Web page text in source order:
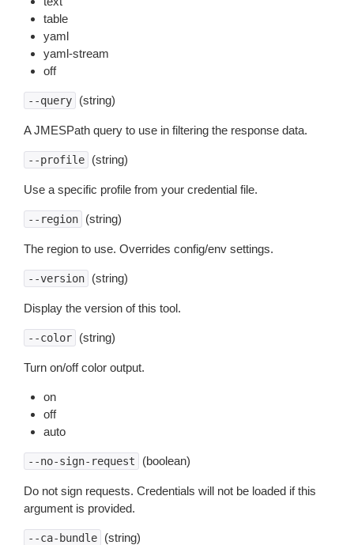
table
yaml
yaml-stream
off
--query (string)
A JMESPath query to use in filtering the response data.
--profile (string)
Use a specific profile from your credential file.
--region (string)
The region to use. Overrides config/env settings.
--version (string)
Display the version of this tool.
--color (string)
Turn on/off color output.
on
off
auto
--no-sign-request (boolean)
Do not sign requests. Credentials will not be loaded if this
argument is provided.
--ca-bundle (string)